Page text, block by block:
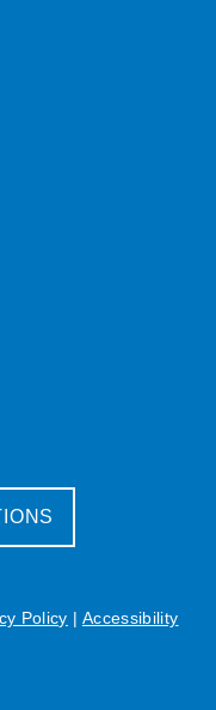
Policy | Accessibility